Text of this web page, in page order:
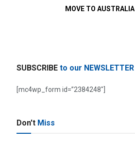
MOVE TO AUSTRALIA
SUBSCRIBE to our NEWSLETTER
[mc4wp_form id=”2384248″]
Don't Miss